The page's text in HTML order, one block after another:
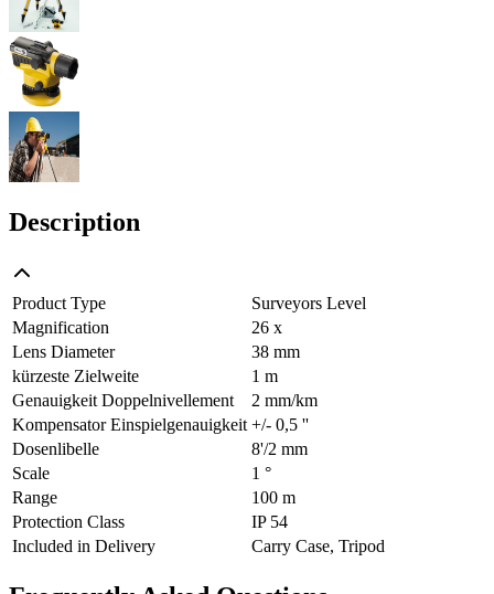
Description
Product Type
Surveyors Level
Magnification
26 x
Lens Diameter
38 mm
kürzeste Zielweite
1 m
Genauigkeit Doppelnivellement
2 mm/km
Kompensator Einspielgenauigkeit +/- 0,5 ''
Dosenlibelle
8'/2 mm
Scale
1 °
Range
100 m
Protection Class
IP 54
Included in Delivery
Carry Case, Tripod